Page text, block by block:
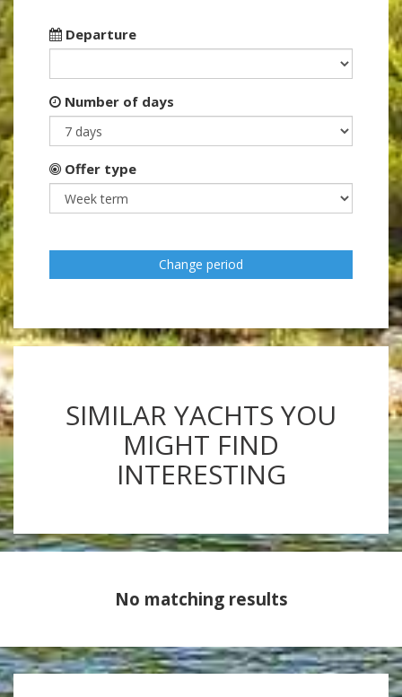
Departure
Number of days
Offer type
Change period
SIMILAR YACHTS YOU
MIGHT FIND
INTERESTING
No matching results